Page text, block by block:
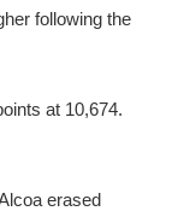
following the
at 10,674.
erased